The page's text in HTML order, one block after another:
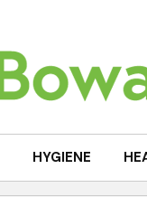
HYGIENE